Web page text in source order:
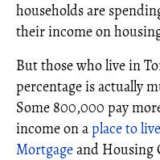
households are
their income on
But those who live in
percentage is actually
Some 800,000 pay
income on aplace to live
Mortgageand Housing